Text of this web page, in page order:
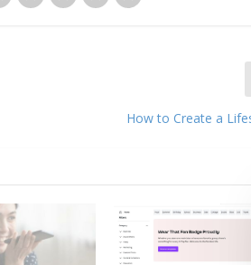
How to Create a